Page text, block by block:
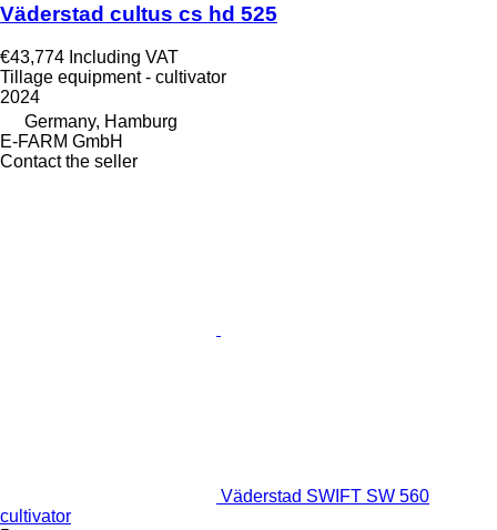
Väderstad cultus cs hd 525
€43,774 Including VAT
Tillage equipment - cultivator
2024
Germany, Hamburg
E-FARM GmbH
Contact the seller
Väderstad SWIFT SW 560
cultivator